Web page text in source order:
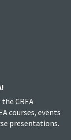
CREA
courses, events
presentations.